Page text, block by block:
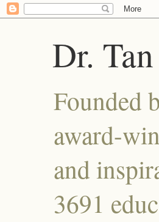
Dr.
Founded
award-
and
3691